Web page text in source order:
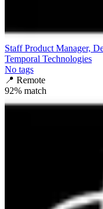
Staff Product Manager,
Temporal Technologies
No tags
📍 Remote
92% match